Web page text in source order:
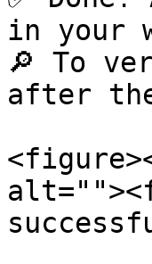
in your
🔎 To
after